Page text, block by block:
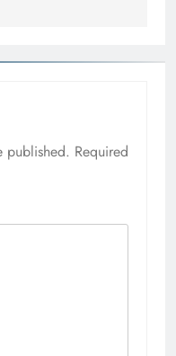
published. Required